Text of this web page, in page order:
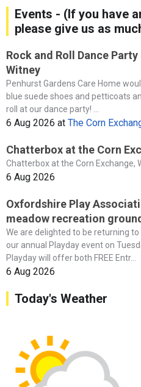
Events - (If you have
please give us as
Rock and Roll Dance
Witney
Penhurst Gardens Care Home
blue suede shoes and petticoats
roll at our dance party! ...
6 Aug 2026 at The Corn
Chatterbox at the Corn
Chatterbox at the Corn Exchange,
6 Aug 2026
Oxfordshire Play
meadow recreation ground
We are delighted to be returning
our annual Playday event on
Playday will offer both FREE Entr...
6 Aug 2026
Today's Weather